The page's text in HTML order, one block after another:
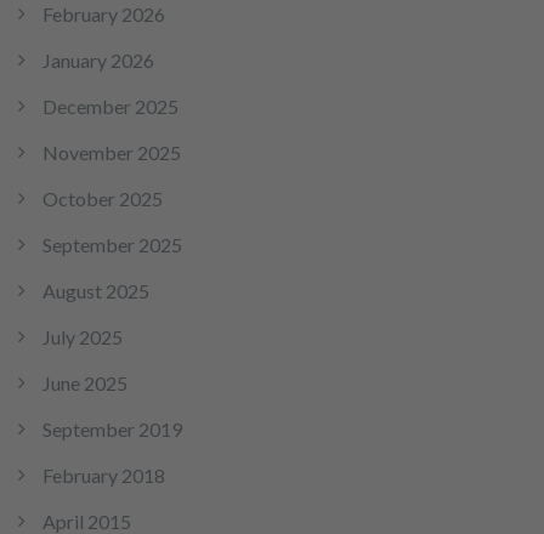
February 2026
January 2026
December 2025
November 2025
October 2025
September 2025
August 2025
July 2025
June 2025
September 2019
February 2018
April 2015